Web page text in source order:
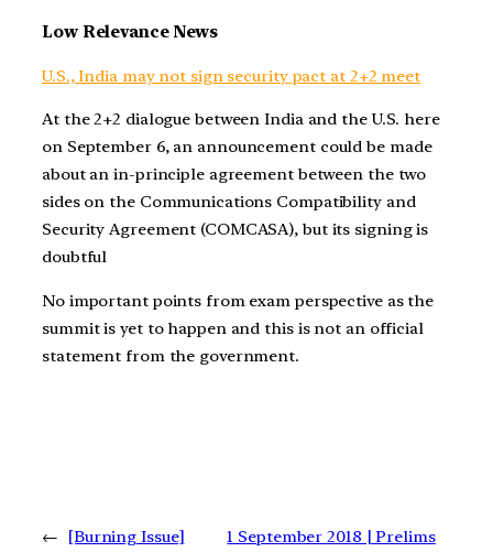
Low Relevance News
U.S., India may not sign security pact at 2+2 meet
At the 2+2 dialogue between India and the U.S. here
on September 6, an announcement could be made
about an in-principle agreement between the two
sides on the Communications Compatibility and
Security Agreement (COMCASA), but its signing is
doubtful
No important points from exam perspective as the
summit is yet to happen and this is not an official
statement from the government.
←
[Burning Issue]
1 September 2018 | Prelims